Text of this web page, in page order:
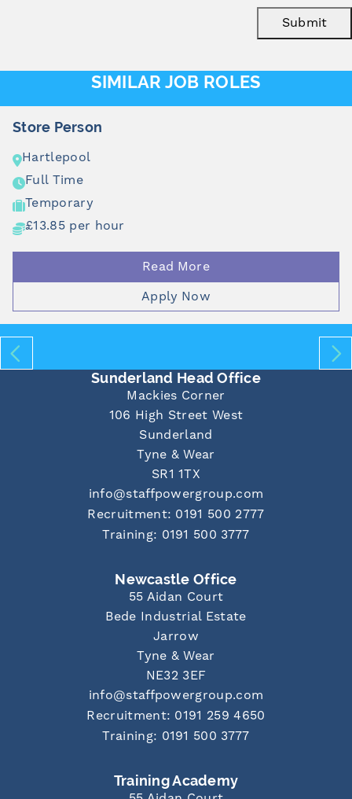
Submit
SIMILAR JOB ROLES
hour
Sunderland Head Office
Mackies Corner
106 High Street West
Sunderland
Tyne & Wear
SR1 1TX
info@staffpowergroup.com
Recruitment: 0191 500 2777
Training: 0191 500 3777
Newcastle Office
55 Aidan Court
Bede Industrial Estate
Jarrow
Tyne & Wear
NE32 3EF
info@staffpowergroup.com
Recruitment: 0191 259 4650
Training: 0191 500 3777
Training Academy